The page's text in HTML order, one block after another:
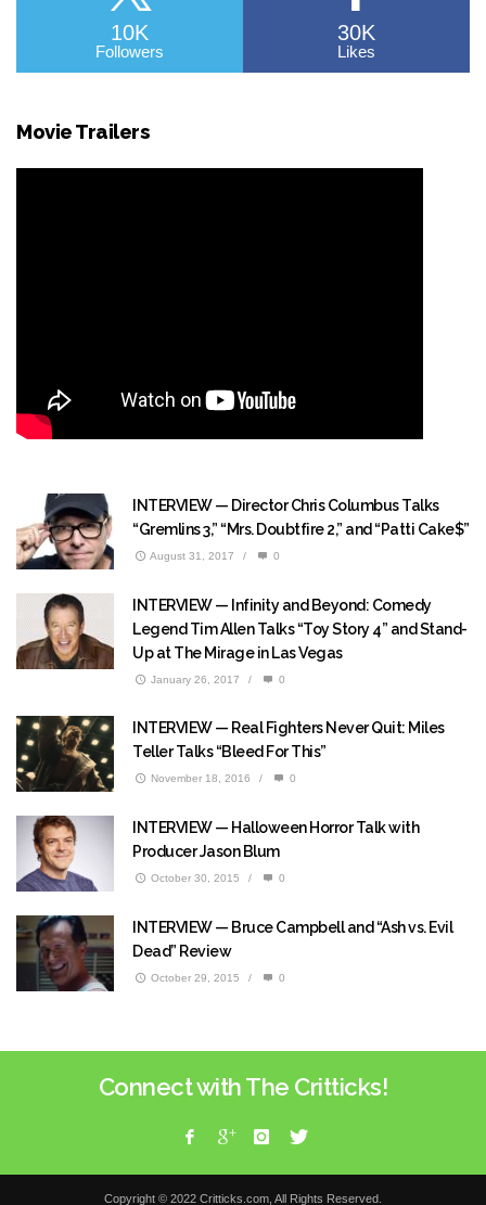
10K
Followers
30K
Likes
Movie Trailers
INTERVIEW — Director Chris Columbus Talks
“Gremlins 3,” “Mrs. Doubtfire 2,” and “Patti Cake$”
August 31, 2017 / 0
INTERVIEW — Infinity and Beyond: Comedy
Legend Tim Allen Talks “Toy Story 4” and Stand-
Up at The Mirage in Las Vegas
January 26, 2017 / 0
INTERVIEW — Real Fighters Never Quit: Miles
Teller Talks “Bleed For This”
November 18, 2016 / 0
INTERVIEW — Halloween Horror Talk with
Producer Jason Blum
October 30, 2015 / 0
INTERVIEW — Bruce Campbell and “Ash vs. Evil
Dead” Review
October 29, 2015 / 0
Connect with The Critticks!
Copyright © 2022 Critticks.com, All Rights Reserved.